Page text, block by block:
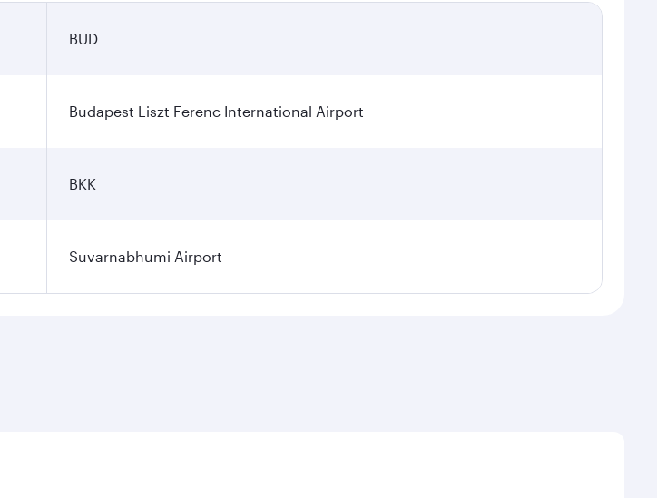
BUD
Budapest Liszt Ferenc International Airport
BKK
Suvarnabhumi Airport